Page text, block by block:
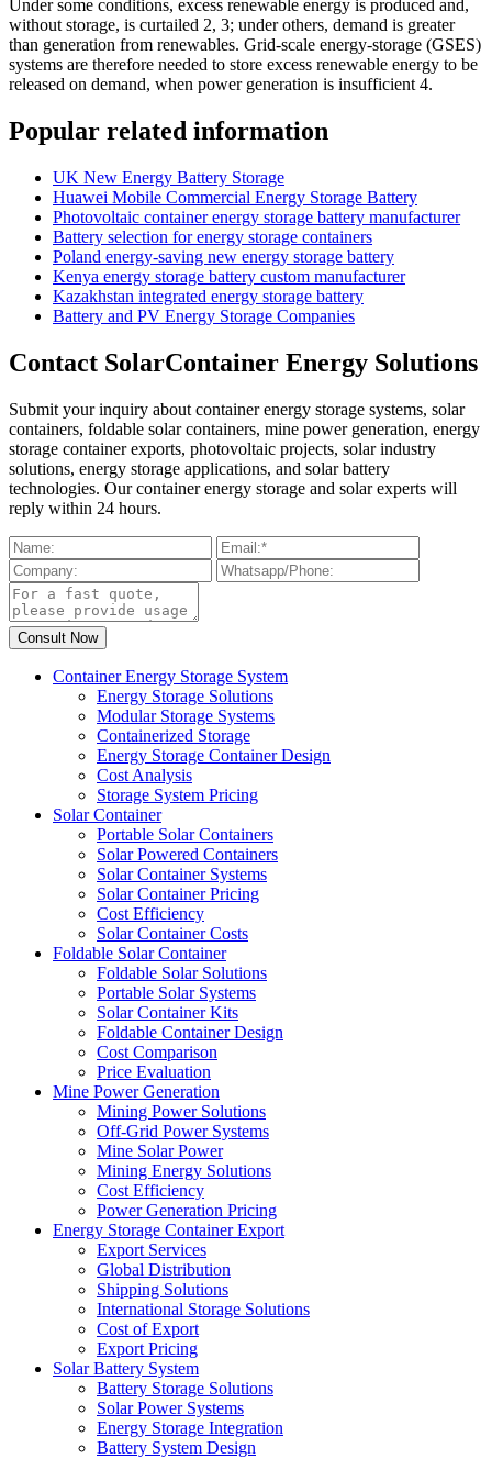
Under some conditions, excess renewable energy is produced and,
without storage, is curtailed 2, 3; under others, demand is greater
than generation from renewables. Grid-scale energy-storage (GSES)
systems are therefore needed to store excess renewable energy to be
released on demand, when power generation is insufficient 4.
Popular related information
UK New Energy Battery Storage
Huawei Mobile Commercial Energy Storage Battery
Photovoltaic container energy storage battery manufacturer
Battery selection for energy storage containers
Poland energy-saving new energy storage battery
Kenya energy storage battery custom manufacturer
Kazakhstan integrated energy storage battery
Battery and PV Energy Storage Companies
Contact SolarContainer Energy Solutions
Submit your inquiry about container energy storage systems, solar
containers, foldable solar containers, mine power generation, energy
storage container exports, photovoltaic projects, solar industry
solutions, energy storage applications, and solar battery
technologies. Our container energy storage and solar experts will
reply within 24 hours.
Container Energy Storage System
Energy Storage Solutions
Modular Storage Systems
Containerized Storage
Energy Storage Container Design
Cost Analysis
Storage System Pricing
Solar Container
Portable Solar Containers
Solar Powered Containers
Solar Container Systems
Solar Container Pricing
Cost Efficiency
Solar Container Costs
Foldable Solar Container
Foldable Solar Solutions
Portable Solar Systems
Solar Container Kits
Foldable Container Design
Cost Comparison
Price Evaluation
Mine Power Generation
Mining Power Solutions
Off-Grid Power Systems
Mine Solar Power
Mining Energy Solutions
Cost Efficiency
Power Generation Pricing
Energy Storage Container Export
Export Services
Global Distribution
Shipping Solutions
International Storage Solutions
Cost of Export
Export Pricing
Solar Battery System
Battery Storage Solutions
Solar Power Systems
Energy Storage Integration
Battery System Design